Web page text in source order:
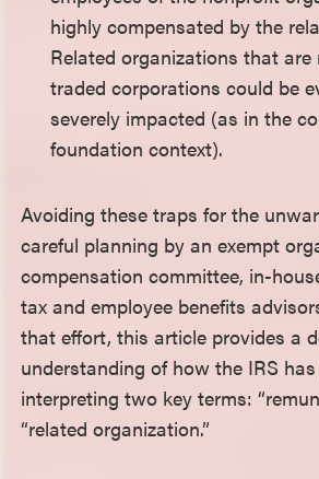
highly compensated by the
Related organizations that
traded corporations could be
severely impacted (as in the
foundation context).
Avoiding these traps for the
careful planning by an exempt
compensation committee, in-
tax and employee benefits
that effort, this article provides a
understanding of how the IRS
interpreting two key terms:
“related organization.”